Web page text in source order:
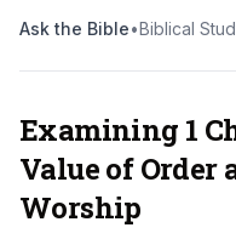
Ask the Bible•Biblical
Examining 1
Value of Order
Worship